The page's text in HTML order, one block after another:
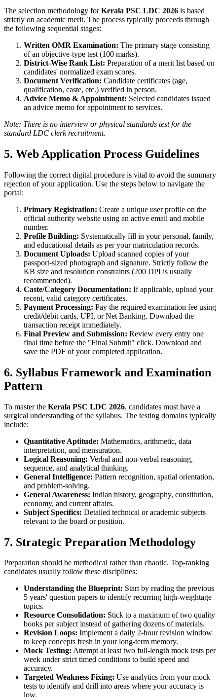
The selection methodology forKerala PSC LDC 2026 is based
strictly on academic merit. The process typically proceeds through
the following sequential stages:
Written OMR Examination: The primary stage consisting
of an objective-type test (100 marks).
District-Wise Rank List: Preparation of a merit list based on
candidates' normalized exam scores.
Document Verification: Candidate certificates (age,
qualification, caste, etc.) verified in person.
Advice Memo & Appointment: Selected candidates issued
an advice memo for appointment to services.
Note: There is no interview or physical standards test for the
standard LDC clerk recruitment.
5. Web Application Process Guidelines
Following the correct digital procedure is vital to avoid the summary
rejection of your application. Use the steps below to navigate the
portal:
Primary Registration: Create a unique user profile on the
official authority website using an active email and mobile
number.
Profile Building: Systematically fill in your personal, family,
and educational details as per your matriculation records.
Document Uploads: Upload scanned copies of your
passport-sized photograph and signature. Strictly follow the
KB size and resolution constraints (200 DPI is usually
recommended).
Caste/Category Documentation: If applicable, upload your
recent, valid category certificates.
Payment Processing: Pay the required examination fee using
credit/debit cards, UPI, or Net Banking. Download the
transaction receipt immediately.
Final Preview and Submission: Review every entry one
final time before the "Final Submit" click. Download and
save the PDF of your completed application.
6. Syllabus Framework and Examination
Pattern
To master the Kerala PSC LDC 2026, candidates must have a
surgical understanding of the syllabus. The testing domains typically
include:
Quantitative Aptitude: Mathematics, arithmetic, data
interpretation, and mensuration.
Logical Reasoning: Verbal and non-verbal reasoning,
sequence, and analytical thinking.
General Intelligence: Pattern recognition, spatial orientation,
and problem-solving.
General Awareness: Indian history, geography, constitution,
economy, and current affairs.
Subject Specifics: Detailed technical or academic subjects
relevant to the board or position.
7. Strategic Preparation Methodology
Preparation should be methodical rather than chaotic. Top-ranking
candidates usually follow these disciplines:
Understanding the Blueprint: Start by reading the previous
5 years' question papers to identify recurring high-weightage
topics.
Resource Consolidation: Stick to a maximum of two quality
books per subject instead of gathering dozens of materials.
Revision Loops: Implement a daily 2-hour revision window
to keep concepts fresh in your long-term memory.
Mock Testing: Attempt at least two full-length mock tests per
week under strict timed conditions to build speed and
accuracy.
Targeted Weakness Fixing: Use analytics from your mock
tests to identify and drill into areas where your accuracy is
low.